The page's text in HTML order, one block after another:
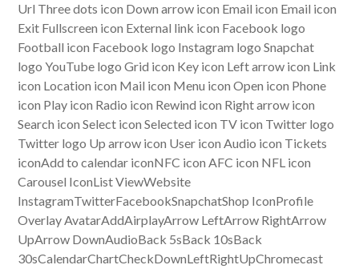
Url Three dots icon Down arrow icon Email icon Email icon
Exit Fullscreen icon External link icon Facebook logo
Football icon Facebook logo Instagram logo Snapchat
logo YouTube logo Grid icon Key icon Left arrow icon Link
icon Location icon Mail icon Menu icon Open icon Phone
icon Play icon Radio icon Rewind icon Right arrow icon
Search icon Select icon Selected icon TV icon Twitter logo
Twitter logo Up arrow icon User icon Audio icon Tickets
iconAdd to calendar iconNFC icon AFC icon NFL icon
Carousel IconList ViewWebsite
InstagramTwitterFacebookSnapchatShop IconProfile
Overlay AvatarAddAirplayArrow LeftArrow RightArrow
UpArrow DownAudioBack 5sBack 10sBack
30sCalendarChartCheckDownLeftRightUpChromecast